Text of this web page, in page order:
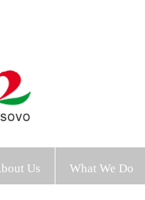
Us What We Do